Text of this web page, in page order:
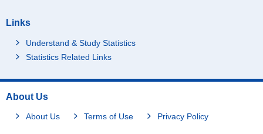
Links
Understand & Study Statistics
Statistics Related Links
About Us
About Us Terms of Use Privacy Policy